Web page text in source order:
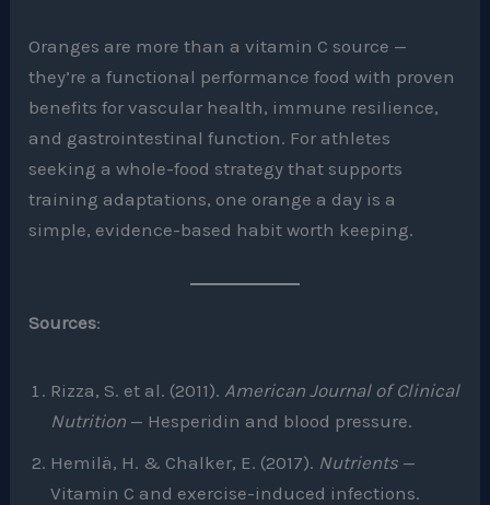
Oranges are more than a vitamin C source —
they’re a functional performance food with proven
benefits for vascular health, immune resilience,
and gastrointestinal function. For athletes
seeking a whole-food strategy that supports
training adaptations, one orange a day is a
simple, evidence-based habit worth keeping.
Sources:
Rizza, S. et al. (2011). American Journal of Clinical
Nutrition — Hesperidin and blood pressure.
Hemilä, H. & Chalker, E. (2017). Nutrients —
Vitamin C and exercise-induced infections.